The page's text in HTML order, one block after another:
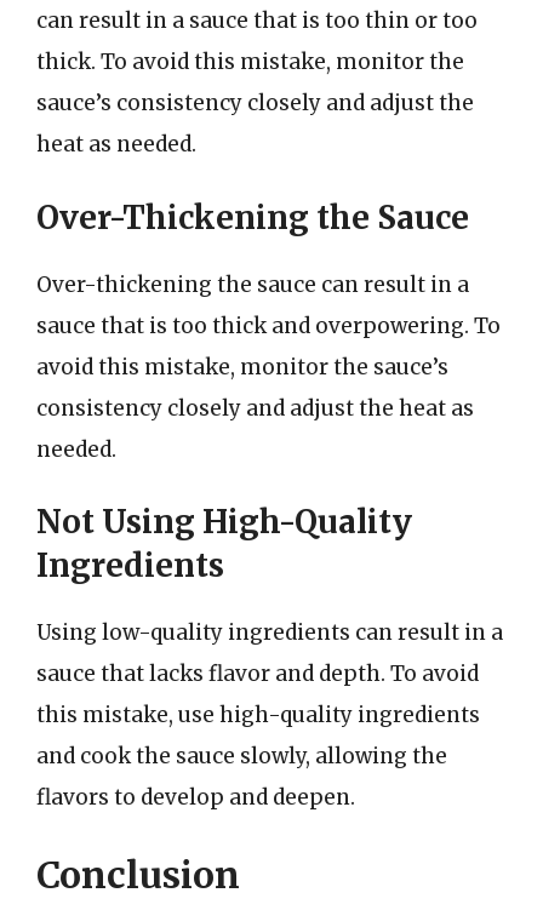
can result in a sauce that is too thin or too
thick. To avoid this mistake, monitor the
sauce’s consistency closely and adjust the
heat as needed.
Over-Thickening the Sauce
Over-thickening the sauce can result in a
sauce that is too thick and overpowering. To
avoid this mistake, monitor the sauce’s
consistency closely and adjust the heat as
needed.
Not Using High-Quality
Ingredients
Using low-quality ingredients can result in a
sauce that lacks flavor and depth. To avoid
this mistake, use high-quality ingredients
and cook the sauce slowly, allowing the
flavors to develop and deepen.
Conclusion